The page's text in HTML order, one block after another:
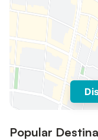
Popular